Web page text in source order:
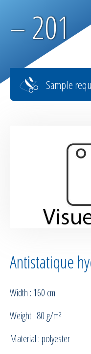
RIPSTOP range
High tenacity fabrics
Fire-retardant
Light diffusing
Airtight fabrics
Base fabrics for
Textiles for
– 201
Sample
Antistatique
Width : 160 cm
Weight : 80 g/m²
Material : polyester